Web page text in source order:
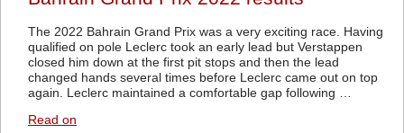
The 2022 Bahrain Grand Prix was a very exciting race. Having
qualified on pole Leclerc took an early lead but Verstappen
closed him down at the first pit stops and then the lead
changed hands several times before Leclerc came out on top
again. Leclerc maintained a comfortable gap following …
Read on